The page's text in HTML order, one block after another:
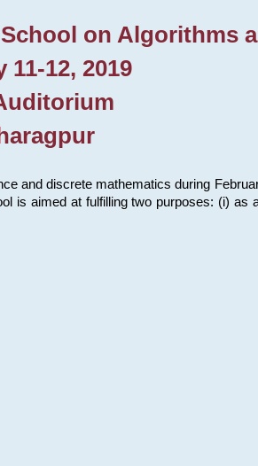
on Algorithms
11-12, 2019
and discrete mathematics during
is aimed at fulfilling two purposes: (i)